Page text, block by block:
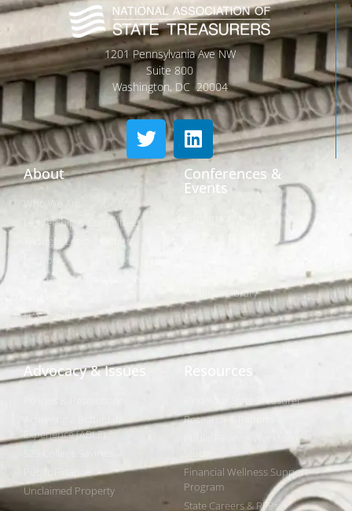
1201 Pennsylvania Ave NW
Suite 800
Washington, DC 20004
About
Who We Are
Leadership & Committees
Thought Leader Letters
Networks
Caucuses & Communication
NAST Staff
Conferences &
Events
Webinar Library
Advocacy & Issues
Experience (ABLE)
Public Finance
Unclaimed Property
Resources
Find Your State Treasurer
Research & Reports
Public Finance Workforce
Financial Wellness Support
Program
State Careers & RFPs